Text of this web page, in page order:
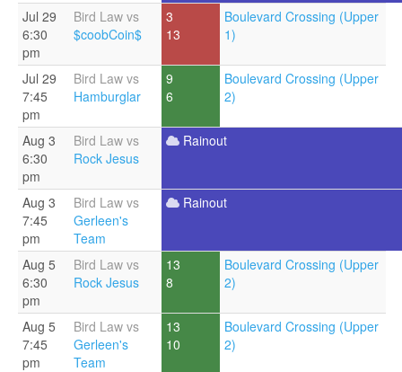
Jul 29
6:30
pm
Bird Law vs
$coobCoin$
3
13
Boulevard Crossing (Upper
1)
Jul 29
7:45
pm
Bird Law vs
Hamburglar
9
6
Boulevard Crossing (Upper
2)
Aug 3
6:30
pm
Bird Law vs
Rock Jesus
Rainout
Aug 3
7:45
pm
Bird Law vs
Gerleen's
Team
Rainout
Aug 5
6:30
pm
Bird Law vs
Rock Jesus
13
8
Boulevard Crossing (Upper
2)
Aug 5
7:45
pm
Bird Law vs
Gerleen's
Team
13
10
Boulevard Crossing (Upper
2)